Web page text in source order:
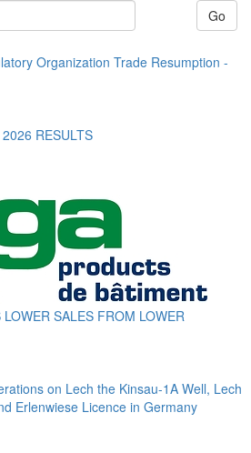
Go
Organization Trade Resumption -
RESULTS
SALES FROM LOWER
on Lech the Kinsau-1A Well, Lech
Erlenwiese Licence in Germany